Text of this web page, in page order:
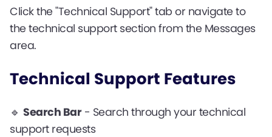
Click the "Technical Support" tab or navigate to
the technical support section from the Messages
area.
Technical Support Features
🔹 Search Bar- Search through your technical
support requests